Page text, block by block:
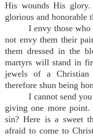
His wounds His
glorious and honorable
I envy those
not envy them their
them dressed in the
martyrs will stand in
jewels of a
therefore shun being
I cannot send
giving one more
sin? Here is a sweet
afraid to come to